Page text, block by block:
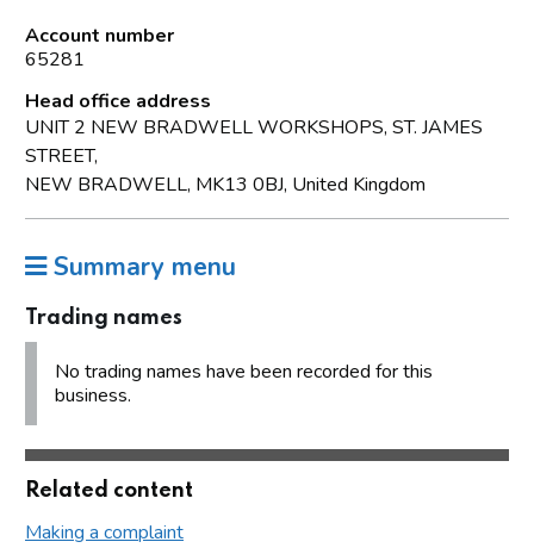
Account number
65281
Head office address
UNIT 2 NEW BRADWELL WORKSHOPS, ST. JAMES
STREET,
NEW BRADWELL, MK13 0BJ, United Kingdom
Summary menu
Trading names
No trading names have been recorded for this
business.
Related content
Making a complaint